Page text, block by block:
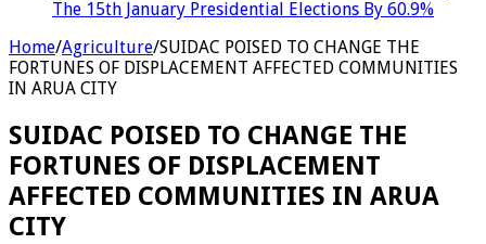
The 15th January Presidential Elections By 60.9%
Home/Agriculture/SUIDAC POISED TO CHANGE THE
FORTUNES OF DISPLACEMENT AFFECTED COMMUNITIES
IN ARUA CITY
SUIDAC POISED TO CHANGE THE
FORTUNES OF DISPLACEMENT
AFFECTED COMMUNITIES IN ARUA
CITY